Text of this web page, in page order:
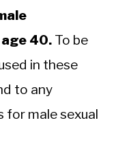
40. To be
in these
to any
for male sexual